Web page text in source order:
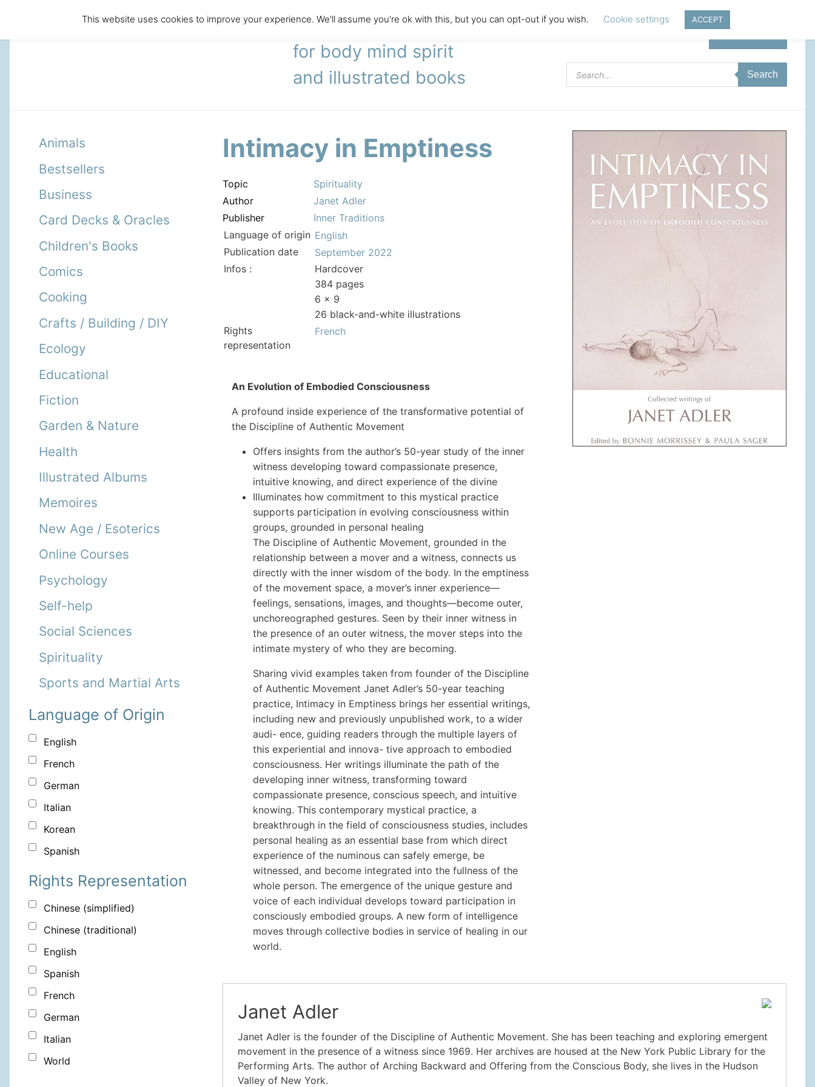
literary agency
for body mind spirit
and illustrated books
Products
search
Search
Animals
Bestsellers
Business
Card Decks & Oracles
Children's Books
Comics
Cooking
Crafts / Building / DIY
Ecology
Educational
Fiction
Garden & Nature
Health
Illustrated Albums
Memoires
New Age / Esoterics
Online Courses
Psychology
Self-help
Social Sciences
Spirituality
Sports and Martial Arts
Language of Origin
English
French
German
Italian
Korean
Spanish
Rights Representation
Chinese (simplified)
Chinese (traditional)
English
Spanish
French
German
Italian
World
Intimacy in Emptiness
Topic
Spirituality
Author
Janet Adler
Publisher
Inner Traditions
Language of origin English
Publication date
September 2022
Infos :
Hardcover
384 pages
6 x 9
26 black-and-white illustrations
Rights
representation
French
An Evolution of Embodied Consciousness
A profound inside experience of the transformative potential of
the Discipline of Authentic Movement
Offers insights from the author’s 50-year study of the inner
witness developing toward compassionate presence,
intuitive knowing, and direct experience of the divine
Illuminates how commitment to this mystical practice
supports participation in evolving consciousness within
groups, grounded in personal healing
The Discipline of Authentic Movement, grounded in the
relationship between a mover and a witness, connects us
directly with the inner wisdom of the body. In the emptiness
of the movement space, a mover’s inner experience—
feelings, sensations, images, and thoughts—become outer,
unchoreographed gestures. Seen by their inner witness in
the presence of an outer witness, the mover steps into the
intimate mystery of who they are becoming.
Sharing vivid examples taken from founder of the Discipline
of Authentic Movement Janet Adler’s 50-year teaching
practice, Intimacy in Emptiness brings her essential writings,
including new and previously unpublished work, to a wider
audi- ence, guiding readers through the multiple layers of
this experiential and innova- tive approach to embodied
consciousness. Her writings illuminate the path of the
developing inner witness, transforming toward
compassionate presence, conscious speech, and intuitive
knowing. This contemporary mystical practice, a
breakthrough in the field of consciousness studies, includes
personal healing as an essential base from which direct
experience of the numinous can safely emerge, be
witnessed, and become integrated into the fullness of the
whole person. The emergence of the unique gesture and
voice of each individual develops toward participation in
consciously embodied groups. A new form of intelligence
moves through collective bodies in service of healing in our
world.
Janet Adler
Janet Adler is the founder of the Discipline of Authentic Movement. She has been teaching and exploring emergent
movement in the presence of a witness since 1969. Her archives are housed at the New York Public Library for the
Performing Arts. The author of Arching Backward and Offering from the Conscious Body, she lives in the Hudson
Valley of New York.
This website uses cookies to improve your experience. We'll assume you're ok with this, but you can opt-out if you wish. Cookie settings ACCEPT